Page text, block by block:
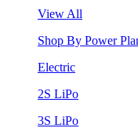
View All
Shop By Power
Electric
2S LiPo
3S LiPo